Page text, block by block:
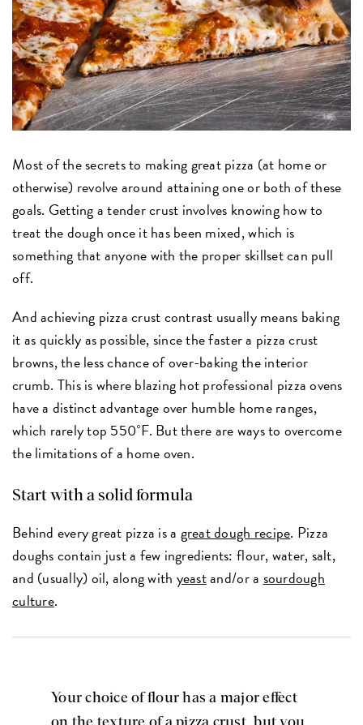
Most of the secrets to making great pizza (at home or
otherwise) revolve around attaining one or both of these
goals. Getting a tender crust involves knowing how to
treat the dough once it has been mixed, which is
something that anyone with the proper skillset can pull
off.
And achieving pizza crust contrast usually means baking
it as quickly as possible, since the faster a pizza crust
browns, the less chance of over-baking the interior
crumb. This is where blazing hot professional pizza ovens
have a distinct advantage over humble home ranges,
which rarely top 550˚F. But there are ways to overcome
the limitations of a home oven.
Start with a solid formula
Behind every great pizza is a great dough recipe. Pizza
doughs contain just a few ingredients: flour, water, salt,
and (usually) oil, along with yeastand/or a sourdough
culture.
Your choice of flour has a major effect